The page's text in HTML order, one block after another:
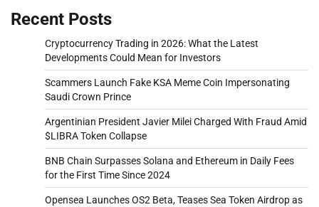
Recent Posts
Cryptocurrency Trading in 2026: What the Latest
Developments Could Mean for Investors
Scammers Launch Fake KSA Meme Coin Impersonating
Saudi Crown Prince
Argentinian President Javier Milei Charged With Fraud Amid
$LIBRA Token Collapse
BNB Chain Surpasses Solana and Ethereum in Daily Fees
for the First Time Since 2024
Opensea Launches OS2 Beta, Teases Sea Token Airdrop as